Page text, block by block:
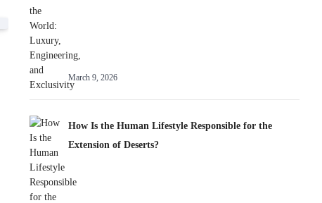
March 9, 2026
How Is the Human Lifestyle Responsible for the
Extension of Deserts?